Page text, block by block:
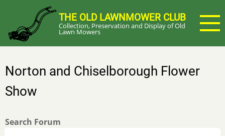
main
content
THE OLD LAWNMOWER CLUB
Collection, Preservation and Display of Old
Lawn Mowers
Norton and Chiselborough Flower
Show
Search Forum